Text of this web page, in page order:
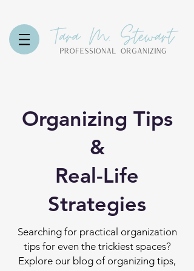
Organizing Tips
&
Real-Life
Strategies
Searching for practical organization
tips for even the trickiest spaces?
Explore our blog of organizing tips,